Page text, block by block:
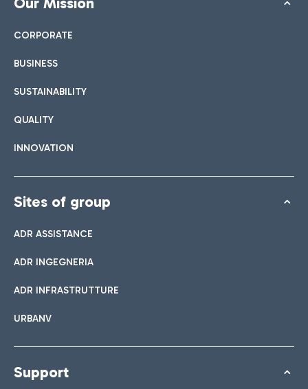
CORPORATE
BUSINESS
SUSTAINABILITY
QUALITY
INNOVATION
Sites of group
ADR ASSISTANCE
ADR INGEGNERIA
ADR INFRASTRUTTURE
URBANV
Support